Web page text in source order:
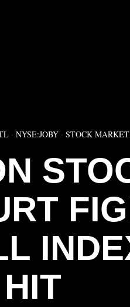
· NYSE:JOBY · STOCK MARKET